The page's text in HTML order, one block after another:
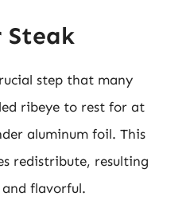
Steak
step that many
ribeye to rest for at
aluminum foil. This
redistribute, resulting
flavorful.